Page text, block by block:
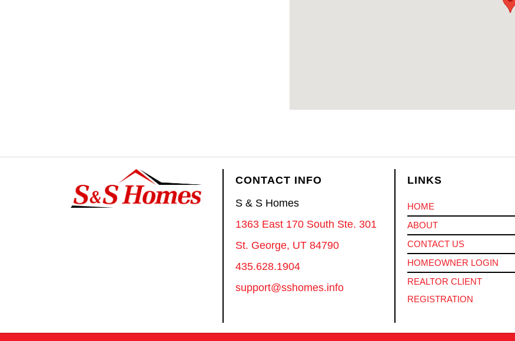
CONTACT INFO
S & S Homes
1363 East 170 South Ste. 301
St. George, UT 84790
435.628.1904
support@sshomes.info
LINKS
HOME
ABOUT
CONTACT US
HOMEOWNER LOGIN
REALTOR CLIENT
REGISTRATION